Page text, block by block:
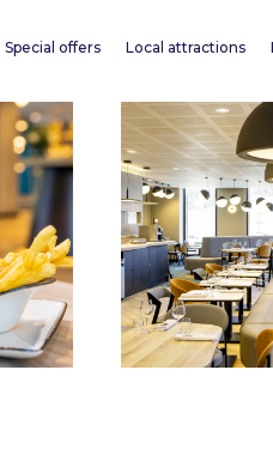
Special offers Local attractions